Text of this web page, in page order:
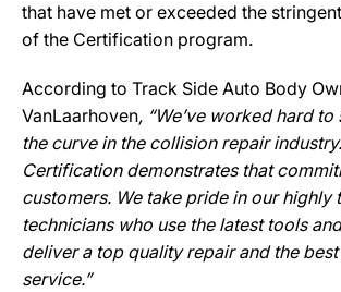
that have met or exceeded the
of the Certification program.
According to Track Side Auto Body
VanLaarhoven, “We’ve worked hard
the curve in the collision repair
Certification demonstrates that
customers. We take pride in our highly
technicians who use the latest tools
deliver a top quality repair and the
service.”